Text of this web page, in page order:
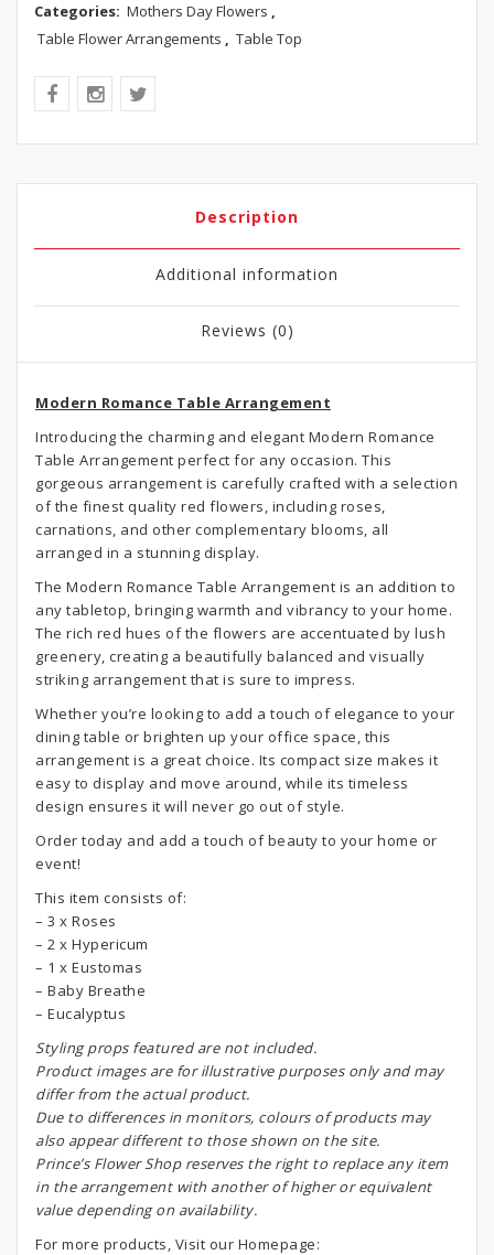
Categories: Mothers Day Flowers ,
Table Flower Arrangements , Table Top
Description
Additional information
Reviews (0)
Modern Romance Table Arrangement
Introducing the charming and elegant Modern Romance
Table Arrangement perfect for any occasion. This
gorgeous arrangement is carefully crafted with a selection
of the finest quality red flowers, including roses,
carnations, and other complementary blooms, all
arranged in a stunning display.
The Modern Romance Table Arrangement is an addition to
any tabletop, bringing warmth and vibrancy to your home.
The rich red hues of the flowers are accentuated by lush
greenery, creating a beautifully balanced and visually
striking arrangement that is sure to impress.
Whether you’re looking to add a touch of elegance to your
dining table or brighten up your office space, this
arrangement is a great choice. Its compact size makes it
easy to display and move around, while its timeless
design ensures it will never go out of style.
Order today and add a touch of beauty to your home or
event!
This item consists of:
– 3 x Roses
– 2 x Hypericum
– 1 x Eustomas
– Baby Breathe
– Eucalyptus
Styling props featured are not included.
Product images are for illustrative purposes only and may
differ from the actual product.
Due to differences in monitors, colours of products may
also appear different to those shown on the site.
Prince’s Flower Shop reserves the right to replace any item
in the arrangement with another of higher or equivalent
value depending on availability.
For more products, Visit our Homepage: